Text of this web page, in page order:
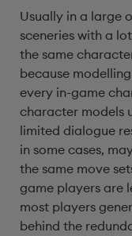
Usually in a large
sceneries with a
the same
because
every in-game
character models
limited dialogue
in some cases,
the same move
game players are
most players
behind the